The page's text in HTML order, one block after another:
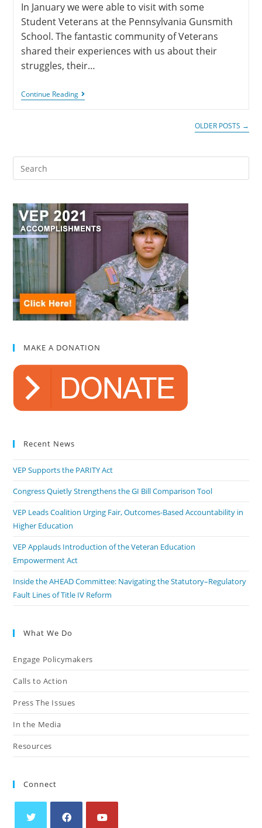
In January we were able to visit with some
Student Veterans at the Pennsylvania Gunsmith
School. The fantastic community of Veterans
shared their experiences with us about their
struggles, their…
Continue Reading
OLDER POSTS →
MAKE A DONATION
Recent News
VEP Supports the PARITY Act
Congress Quietly Strengthens the GI Bill Comparison Tool
VEP Leads Coalition Urging Fair, Outcomes-Based Accountability in
Higher Education
VEP Applauds Introduction of the Veteran Education
Empowerment Act
Inside the AHEAD Committee: Navigating the Statutory–Regulatory
Fault Lines of Title IV Reform
What We Do
Engage Policymakers
Calls to Action
Press The Issues
In the Media
Resources
Connect